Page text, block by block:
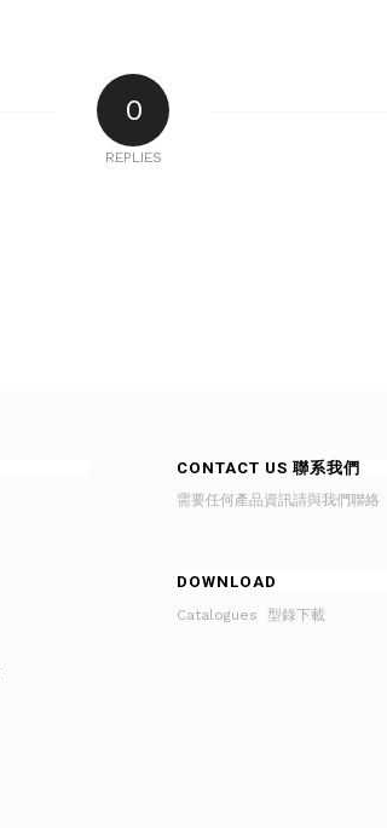
0
REPLIES
CONTACT US 聯系我們
需要任何產品資訊請與我們聯絡
DOWNLOAD
Catalogues 型錄下載